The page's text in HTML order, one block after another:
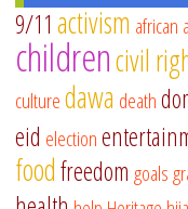
9/11 activism african
childrencivil
culturedawa death
eid election
foodfreedom goals